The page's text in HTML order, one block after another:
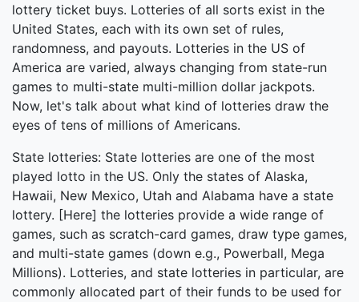
lottery ticket buys. Lotteries of all sorts exist in the
United States, each with its own set of rules,
randomness, and payouts. Lotteries in the US of
America are varied, always changing from state-run
games to multi-state multi-million dollar jackpots.
Now, let's talk about what kind of lotteries draw the
eyes of tens of millions of Americans.
State lotteries: State lotteries are one of the most
played lotto in the US. Only the states of Alaska,
Hawaii, New Mexico, Utah and Alabama have a state
lottery. [Here] the lotteries provide a wide range of
games, such as scratch-card games, draw type games,
and multi-state games (down e.g., Powerball, Mega
Millions). Lotteries, and state lotteries in particular, are
commonly allocated part of their funds to be used for